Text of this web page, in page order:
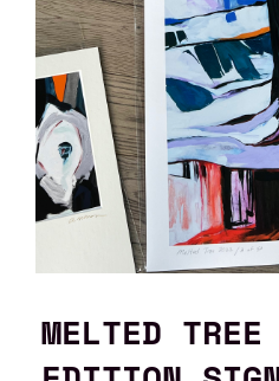
MELTED